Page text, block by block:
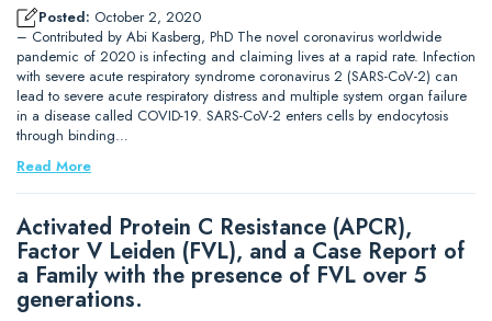
Posted: October 2, 2020
– Contributed by Abi Kasberg, PhD The novel coronavirus worldwide
pandemic of 2020 is infecting and claiming lives at a rapid rate. Infection
with severe acute respiratory syndrome coronavirus 2 (SARS-CoV-2) can
lead to severe acute respiratory distress and multiple system organ failure
in a disease called COVID-19. SARS-CoV-2 enters cells by endocytosis
through binding…
Read More
Activated Protein C Resistance (APCR),
Factor V Leiden (FVL), and a Case Report of
a Family with the presence of FVL over 5
generations.